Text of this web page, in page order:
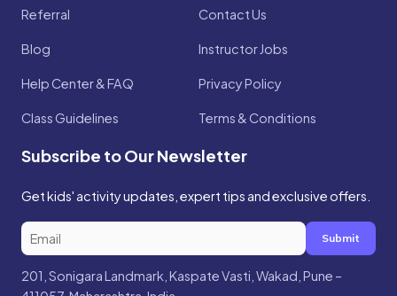
Referral
Blog
Help Center & FAQ
Class Guidelines
Contact Us
Instructor Jobs
Privacy Policy
Terms & Conditions
Subscribe to Our Newsletter
Get kids' activity updates, expert tips and exclusive offers.
Submit
201, Sonigara Landmark, Kaspate Vasti, Wakad, Pune –